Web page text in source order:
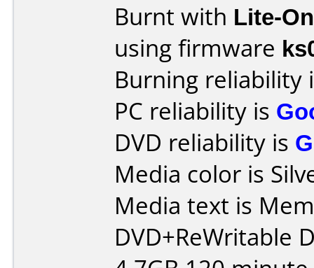
Burnt with Lite-
using firmware
Burning reliability
PC reliability is
DVD reliability is
Media color is
Media text is
DVD+ReWritable